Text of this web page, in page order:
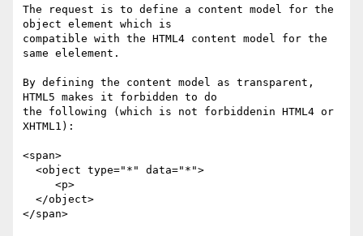
The request is to define a content model for the
object element which is
compatible with the HTML4 content model for the
same elelement.
By defining the content model as transparent,
HTML5 makes it forbidden to do
the following (which is not forbiddenin HTML4 or
XHTML1):
<span>
</span>